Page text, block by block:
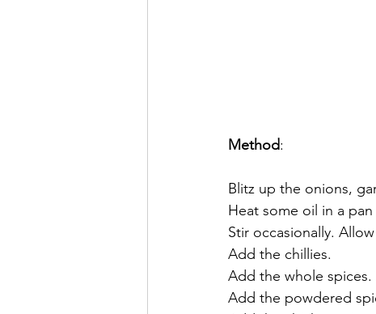
Method:
Blitz up the onions,
Heat some oil in a
Stir occasionally.
Add the chillies.
Add the whole spices.
Add the powdered